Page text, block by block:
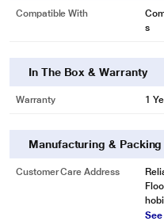
Compatible With
s
In The Box & Warranty
Warranty 1
Manufacturing &
Customer Care Address